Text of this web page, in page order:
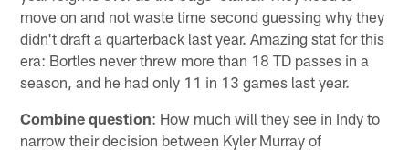
move on and not waste time second guessing why they
didn't draft a quarterback last year. Amazing stat for this
era: Bortles never threw more than 18 TD passes in a
season, and he had only 11 in 13 games last year.
Combine question: How much will they see in Indy to
narrow their decision between Kyler Murray of